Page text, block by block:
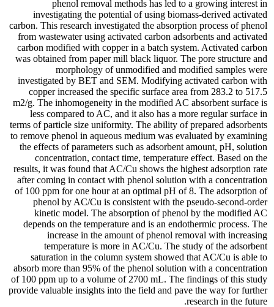
phenol removal methods has led to a growing interest in
investigating the potential of using biomass-derived activated
carbon. This research investigated the absorption process of phenol
from wastewater using activated carbon adsorbents and activated
carbon modified with copper in a batch system. Activated carbon
was obtained from paper mill black liquor. The pore structure and
morphology of unmodified and modified samples were
investigated by BET and SEM. Modifying activated carbon with
copper increased the specific surface area from 283.2 to 517.5
m2/g. The inhomogeneity in the modified AC absorbent surface is
less compared to AC, and it also has a more regular surface in
terms of particle size uniformity. The ability of prepared adsorbents
to remove phenol in aqueous medium was evaluated by examining
the effects of parameters such as adsorbent amount, pH, solution
concentration, contact time, temperature effect. Based on the
results, it was found that AC/Cu shows the highest adsorption rate
after coming in contact with phenol solution with a concentration
of 100 ppm for one hour at an optimal pH of 8. The adsorption of
phenol by AC/Cu is consistent with the pseudo-second-order
kinetic model. The absorption of phenol by the modified AC
depends on the temperature and is an endothermic process. The
increase in the amount of phenol removal with increasing
temperature is more in AC/Cu. The study of the adsorbent
saturation in the column system showed that AC/Cu is able to
absorb more than 95% of the phenol solution with a concentration
of 100 ppm up to a volume of 2700 mL. The findings of this study
provide valuable insights into the field and pave the way for further
research in the future.